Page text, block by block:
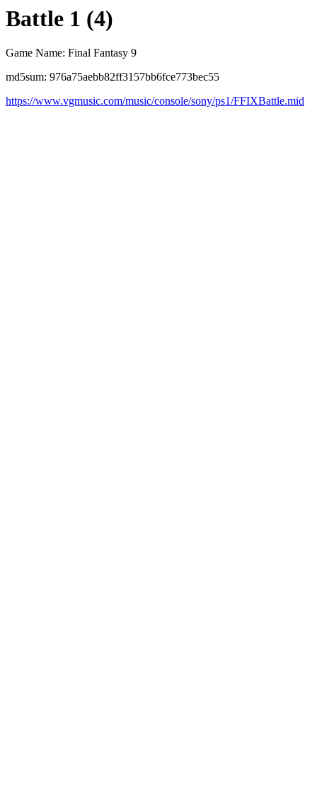
Battle 1 (4)
Game Name: Final Fantasy 9
md5sum: 976a75aebb82ff3157bb6fce773bec55
https://www.vgmusic.com/music/console/sony/ps1/FFIXBattle.mid